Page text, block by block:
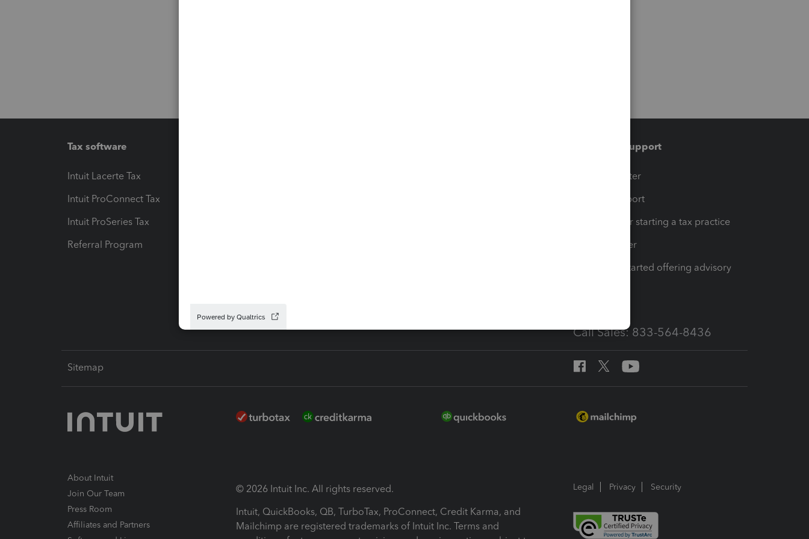
Tax software
Intuit Lacerte Tax
Intuit ProConnect Tax
Intuit ProSeries Tax
Referral Program
Training & support
Training Center
Learn & Support
Resources for starting a tax practice
Tax Pro Center
How to get started offering advisory
Call Sales: 833-564-8436
Sitemap
About Intuit
Join Our Team
Press Room
Affiliates and Partners
© 2026 Intuit Inc. All rights reserved.
Intuit, QuickBooks, QB, TurboTax, ProConnect, Credit Karma, and
Mailchimp are registered trademarks of Intuit Inc. Terms and
Legal Privacy Security